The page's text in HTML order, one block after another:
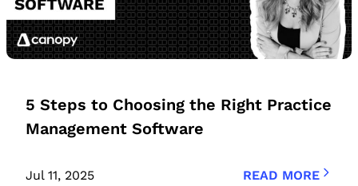
5 Steps to Choosing the Right Practice
Management Software
Jul 11, 2025 READ MORE